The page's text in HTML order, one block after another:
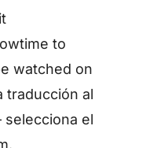
to
watched on
traducción al
selecciona el